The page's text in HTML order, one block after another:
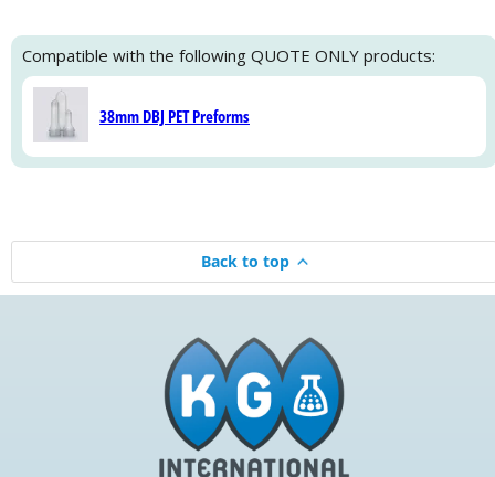
Compatible with the following QUOTE ONLY products:
38mm DBJ PET Preforms
Back to top